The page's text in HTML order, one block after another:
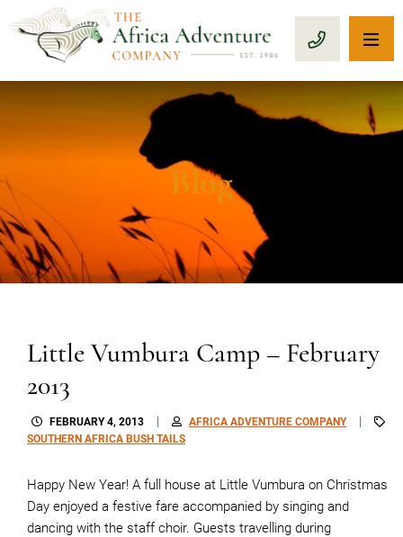
CALL 1-
Blog
Little Vumbura Camp – February
2013
FEBRUARY 4, 2013
AFRICA ADVENTURE COMPANY
SOUTHERN AFRICA BUSH TAILS
Happy New Year! A full house at Little Vumbura on Christmas
Day enjoyed a festive fare accompanied by singing and
dancing with the staff choir. Guests travelling during